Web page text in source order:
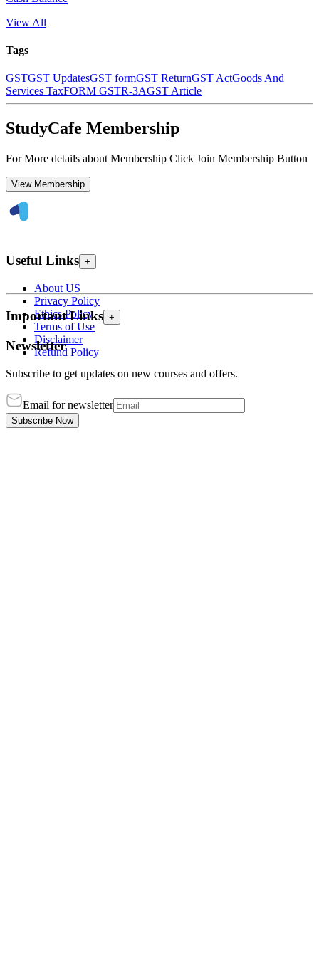
View All
Tags
GSTGST UpdatesGST formGST ReturnGST ActGoods And
Services TaxFORM GSTR-3AGST Article
StudyCafe Membership
For More details about Membership Click Join Membership Button
View Membership
Useful Links +
About US
Privacy Policy
Ethics Policy
Terms of Use
Disclaimer
Refund Policy
Important Links +
Newsletter
Subscribe to get updates on new courses and offers.
Email for newsletter
Subscribe Now